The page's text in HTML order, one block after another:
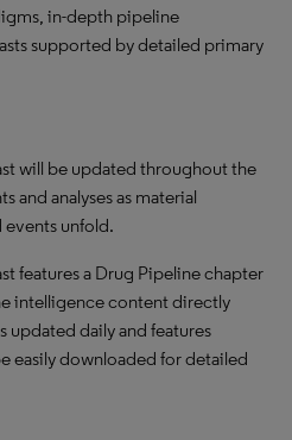
in-depth pipeline
supported by detailed primary
will be updated throughout the
and analyses as material
unfold.
features a Drug Pipeline chapter
intelligence content directly
updated daily and features
easily downloaded for detailed